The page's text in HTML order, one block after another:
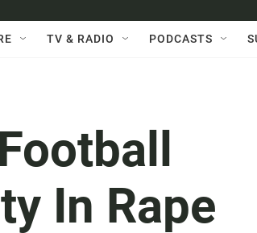
TV & RADIO PODCASTS
In Rape